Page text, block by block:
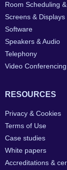
Room Scheduling
Screens & Displays
Software
Speakers & Audio
Telephony
Video
RESOURCES
Privacy & Cookies
Terms of Use
Case studies
White papers
Accreditations &